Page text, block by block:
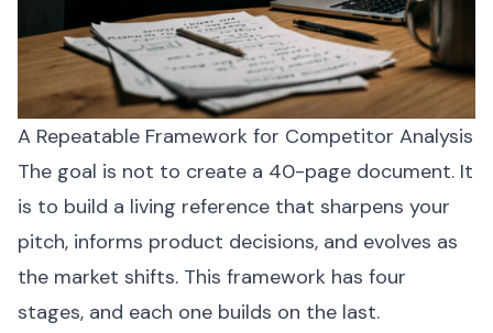
A Repeatable Framework for Competitor Analysis
The goal is not to create a 40-page document. It
is to build a living reference that sharpens your
pitch, informs product decisions, and evolves as
the market shifts. This framework has four
stages, and each one builds on the last.